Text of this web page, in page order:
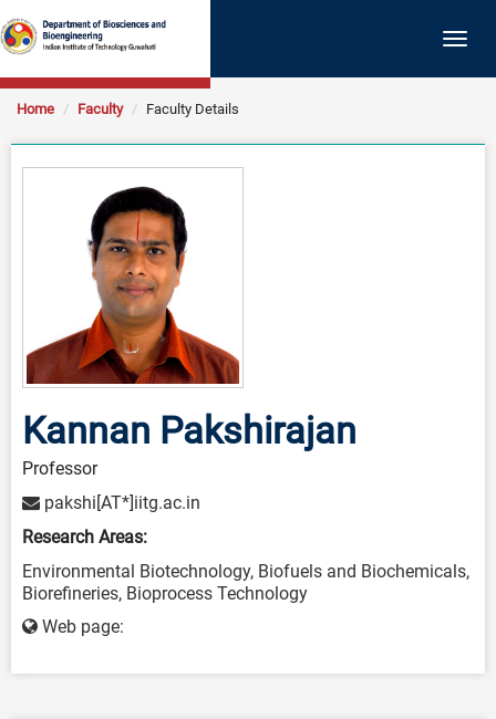
Home Faculty Faculty Details
Kannan Pakshirajan
Professor
pakshi[AT*]iitg.ac.in
Research Areas:
Environmental Biotechnology, Biofuels and Biochemicals,
Biorefineries, Bioprocess Technology
Web page: